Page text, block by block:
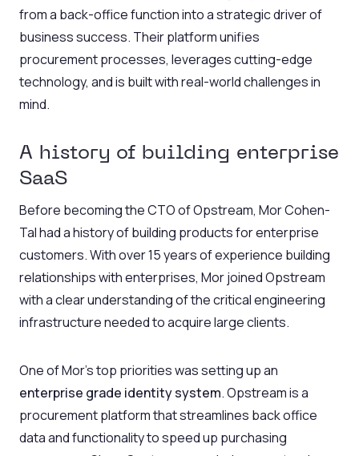
from a back-office function into a strategic driver of
business success. Their platform unifies
procurement processes, leverages cutting-edge
technology, and is built with real-world challenges in
mind.
A history of building enterprise
SaaS
Before becoming the CTO of Opstream, Mor Cohen-
Tal had a history of building products for enterprise
customers. With over 15 years of experience building
relationships with enterprises, Mor joined Opstream
with a clear understanding of the critical engineering
infrastructure needed to acquire large clients.
One of Mor’s top priorities was setting up an
enterprise grade identity system. Opstream is a
procurement platform that streamlines back office
data and functionality to speed up purchasing